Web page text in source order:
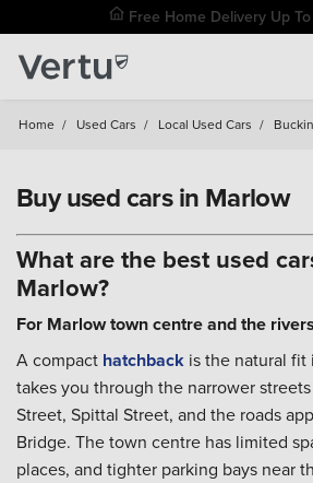
Free Home Delivery Up
Home / Used Cars / Local Used Cars /
Buy used cars in Marlow
What are the best used
Marlow?
For Marlow town centre and the
A compact hatchback is the natural
takes you through the narrower
Street, Spittal Street, and the roads
Bridge. The town centre has limited
places, and tighter parking bays near